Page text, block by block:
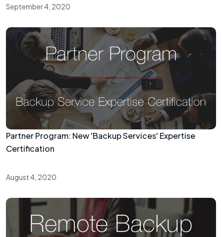
September 4, 2020
Partner Program: New 'Backup Services' Expertise
Certification
August 4, 2020